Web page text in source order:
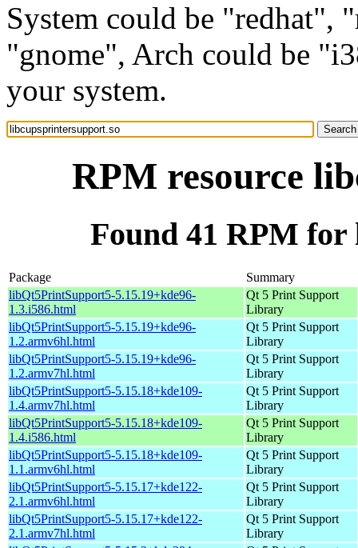
System could be "redhat",
"gnome", Arch could be
your system.
RPM resource
Found 41 RPM
Package
Summary
libQt5PrintSupport5-5.15.19+kde96-
1.3.i586.html
Qt 5 Print Support
Library
libQt5PrintSupport5-5.15.19+kde96-
1.2.armv6hl.html
Qt 5 Print Support
Library
libQt5PrintSupport5-5.15.19+kde96-
1.2.armv7hl.html
Qt 5 Print Support
Library
libQt5PrintSupport5-5.15.18+kde109-
1.4.armv7hl.html
Qt 5 Print Support
Library
libQt5PrintSupport5-5.15.18+kde109-
1.4.i586.html
Qt 5 Print Support
Library
libQt5PrintSupport5-5.15.18+kde109-
1.1.armv6hl.html
Qt 5 Print Support
Library
libQt5PrintSupport5-5.15.17+kde122-
2.1.armv6hl.html
Qt 5 Print Support
Library
libQt5PrintSupport5-5.15.17+kde122-
2.1.armv7hl.html
Qt 5 Print Support
Library